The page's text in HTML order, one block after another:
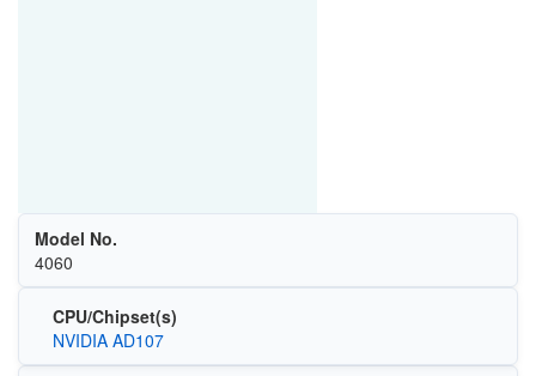
Model No.
4060
CPU/Chipset(s)
NVIDIA AD107